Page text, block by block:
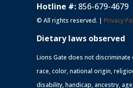
Hotline #: 856-679-4679
© All rights reserved. | Privacy
Dietary laws observed
Lions Gate does not discriminate
race, color, national origin,
disability, handicap, ancestry,